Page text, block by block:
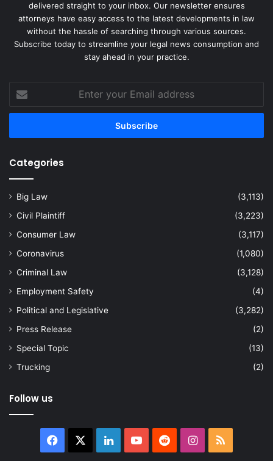
delivered straight to your inbox. Our newsletter ensures
attorneys have easy access to the latest developments in law
without the hassle of searching through various sources.
Subscribe today to streamline your legal news consumption and
stay ahead in your practice.
Enter
your
Email
Categories
Big Law
(3,113)
Civil Plaintiff
(3,223)
Consumer Law
(3,117)
Coronavirus
(1,080)
Criminal Law
(3,128)
Employment Safety
(4)
Political and Legislative
(3,282)
Press Release
(2)
Special Topic
(13)
Trucking
(2)
Follow us
Facebook LinkedInYouTubeRedditInstagram